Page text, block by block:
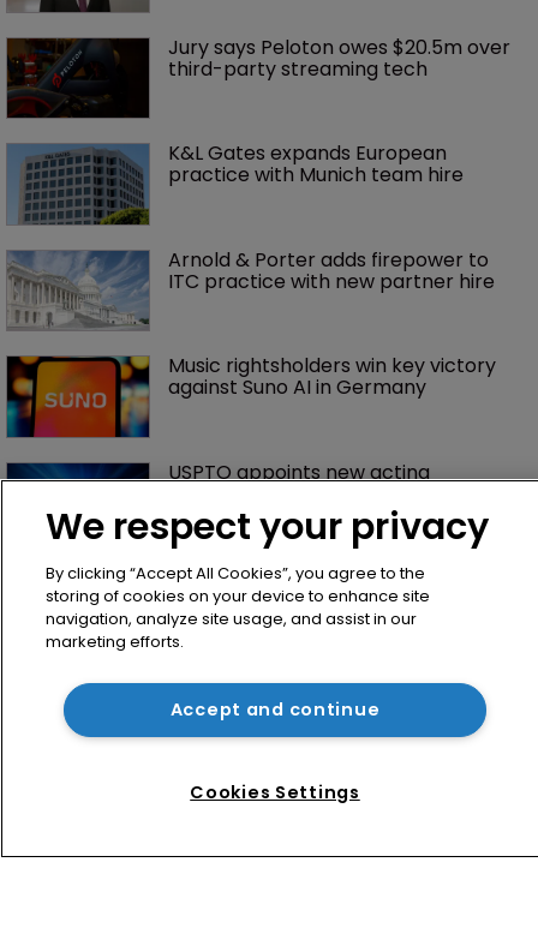
Jury says Peloton owes $20.5m over
third-party streaming tech
K&L Gates expands European
practice with Munich team hire
Arnold & Porter adds firepower to
ITC practice with new partner hire
Music rightsholders win key victory
against Suno AI in Germany
USPTO appoints new acting
About us
We respect your privacy
By clicking “Accept All Cookies”, you agree to the
storing of cookies on your device to enhance site
navigation, analyze site usage, and assist in our
marketing efforts.
Accept and continue
Cookies Settings